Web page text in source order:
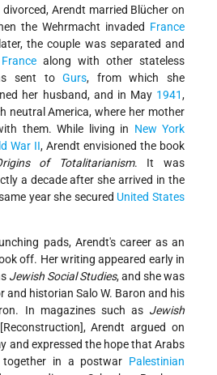
Arendt married Blücher on
the Wehrmacht invaded France
the couple was separated and
France along with other stateless
sent toGurs, from which she
her husband, and in May 1941,
neutral America, where her mother
them. While living in New York
War II, Arendt envisioned the book
of Totalitarianism. It was
a decade after she arrived in the
year she secured United States
pads, Arendt's career as an
off. Her writing appeared early in
Jewish Social Studies, and she was
and historian Salo W. Baron and his
In magazines such as Jewish
Arendt argued on
and expressed the hope that Arabs
in a postwar Palestinian